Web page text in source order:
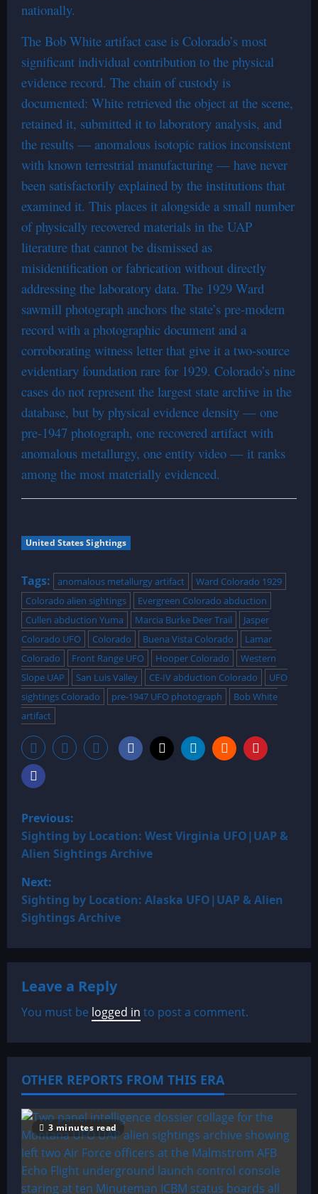
nationally.
The Bob White artifact case is Colorado’s most
significant individual contribution to the physical
evidence record. The chain of custody is
documented: White retrieved the object at the scene,
retained it, submitted it to laboratory analysis, and
the results — anomalous isotopic ratios inconsistent
with known terrestrial manufacturing — have never
been satisfactorily explained by the institutions that
examined it. This places it alongside a small number
of physically recovered materials in the UAP
literature that cannot be dismissed as
misidentification or fabrication without directly
addressing the laboratory data. The 1929 Ward
sawmill photograph anchors the state’s pre-modern
record with a photographic document and a
corroborating witness letter that give it a two-source
evidentiary foundation rare for 1929. Colorado’s nine
cases do not represent the largest state archive in the
database, but by physical evidence density — one
pre-1947 photograph, one recovered artifact with
anomalous metallurgy, one entity video — it ranks
among the most materially evidenced.
United States Sightings
Tags: anomalous metallurgy artifact
Ward Colorado 1929
Colorado alien sightings
Evergreen Colorado abduction
Cullen abduction Yuma
Marcia Burke Deer Trail
Jasper
Colorado UFO
Colorado Buena Vista Colorado
Lamar
Colorado
Front Range UFO Hooper Colorado
Western
Slope UAP
San Luis Valley CE-IV abduction Colorado
UFO
sightings Colorado
pre-1947 UFO photograph
Bob White
artifact
P
o
s
t
n
a
v
i
g
a
t
i
o
Previous:
Sighting by Location: West Virginia UFO|UAP &
Alien Sightings Archive
Next:
Sighting by Location: Alaska UFO|UAP & Alien
Sightings Archive
Leave a Reply
You must be logged in to post a comment.
OTHER REPORTS FROM THIS ERA
3 minutes read